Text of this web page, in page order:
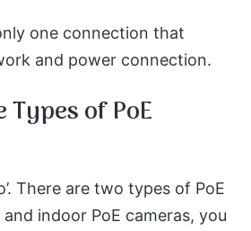
one connection that
and power connection.
of PoE
There are two types of PoE
indoor PoE cameras, you